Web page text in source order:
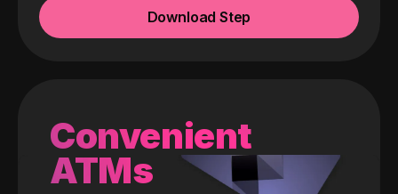
Download Step
Convenient
ATMs